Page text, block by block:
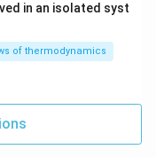
in an isolated syst
of thermodynamics